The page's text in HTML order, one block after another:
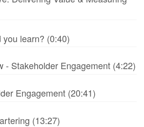
you learn? (0:40)
- Stakeholder Engagement (4:22)
Engagement (20:41)
(13:27)